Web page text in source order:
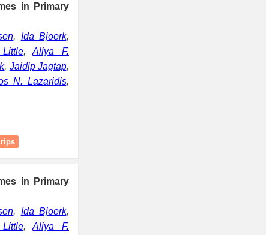
in Primary
, Ida Bjoerk,
,Aliya F.
, Jaidip Jagtap,
N. Lazaridis,
in Primary
, Ida Bjoerk,
,Aliya F.